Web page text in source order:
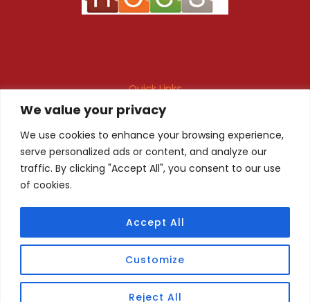
We value your privacy
We use cookies to enhance your browsing experience,
serve personalized ads or content, and analyze our
traffic. By clicking "Accept All", you consent to our use
of cookies.
Customize
Reject All
Accept All
Quick Links
Maintenance Contract
Fire & Safety Audit
In-house Design
Products
Client Registration
Privacy Policy
Copyright © 2026 HOCS. Promoted By